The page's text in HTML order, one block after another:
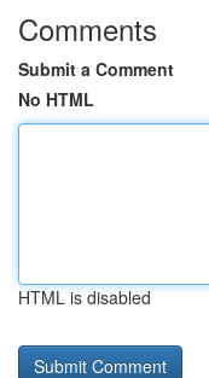
Comments
Submit a Comment
No HTML
HTML is disabled